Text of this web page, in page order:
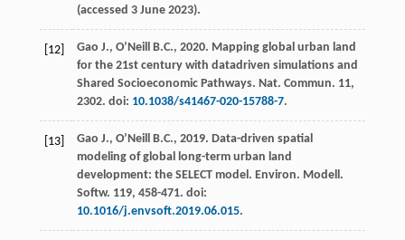
(accessed 3 June 2023).
[12] Gao J., O’Neill B.C., 2020. Mapping global urban land
for the 21st century with datadriven simulations and
Shared Socioeconomic Pathways. Nat. Commun. 11,
2302. doi: 10.1038/s41467-020-15788-7.
[13] Gao J., O’Neill B.C., 2019. Data-driven spatial
modeling of global long-term urban land
development: the SELECT model. Environ. Modell.
Softw. 119, 458-471. doi:
10.1016/j.envsoft.2019.06.015.